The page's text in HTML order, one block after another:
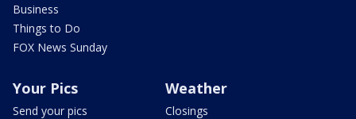
Business
Things to Do
FOX News Sunday
Your Pics
Send your pics
Weather
Closings